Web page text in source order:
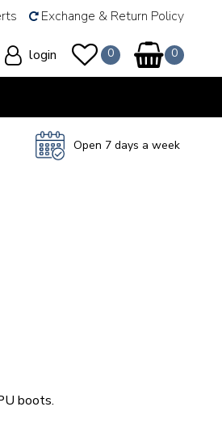
Exchange & Return Policy
login
Open 7 days a week
boots.